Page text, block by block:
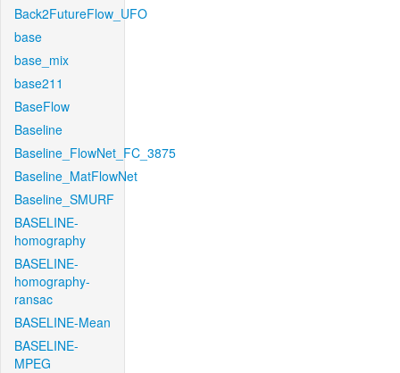
Back2FutureFlow_UFO
base
base_mix
base211
BaseFlow
Baseline
Baseline_FlowNet_FC_3875
Baseline_MatFlowNet
Baseline_SMURF
BASELINE-
homography
BASELINE-
homography-
ransac
BASELINE-Mean
BASELINE-
MPEG